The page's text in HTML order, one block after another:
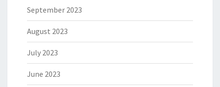
September 2023
August 2023
July 2023
June 2023